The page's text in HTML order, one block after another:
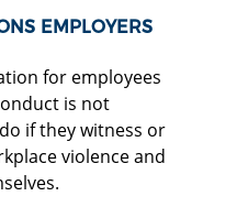
EMPLOYERS
for employees
is not
if they witness or
violence and